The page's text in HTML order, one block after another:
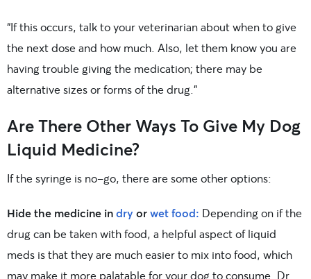
“If this occurs, talk to your veterinarian about when to give
the next dose and how much. Also, let them know you are
having trouble giving the medication; there may be
alternative sizes or forms of the drug.”
Are There Other Ways To Give My Dog
Liquid Medicine?
If the syringe is no-go, there are some other options:
Hide the medicine indry orwet food: Depending on if the
drug can be taken with food, a helpful aspect of liquid
meds is that they are much easier to mix into food, which
may make it more palatable for your dog to consume. Dr.